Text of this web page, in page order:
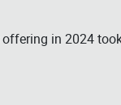
offering in 2024